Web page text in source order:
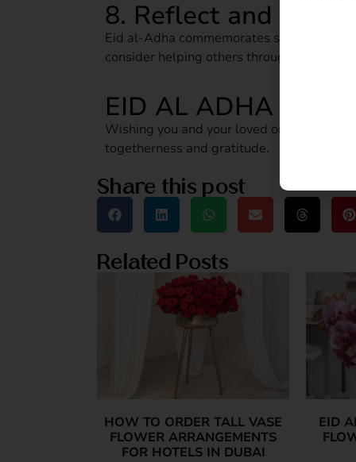
8. Reflect and Give
Eid al‑Adha commemorates sacrifice
consider helping others through charity
EID AL ADHA
Wishing you and your loved ones a
togetherness and gratitude.
Share this post
Related Posts
HOW TO ORDER TALL VASE
FLOWER ARRANGEMENTS
FOR HOTELS IN DUBAI
EID